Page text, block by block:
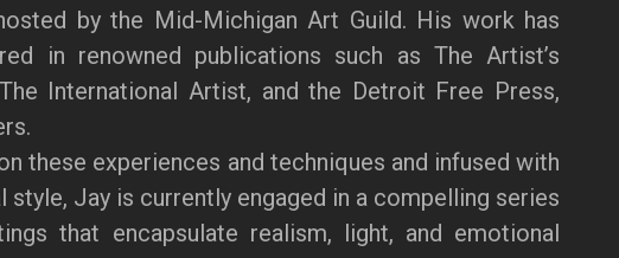
by the Mid-Michigan Art Guild. His work has
in renowned publications such as The Artist’s
International Artist, and the Detroit Free Press,
these experiences and techniques and infused with
style, Jay is currently engaged in a compelling series
that encapsulate realism, light, and emotional